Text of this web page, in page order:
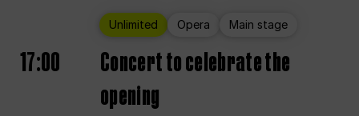
Unlimited Opera Main stage
17:00
Concert to celebrate the
opening